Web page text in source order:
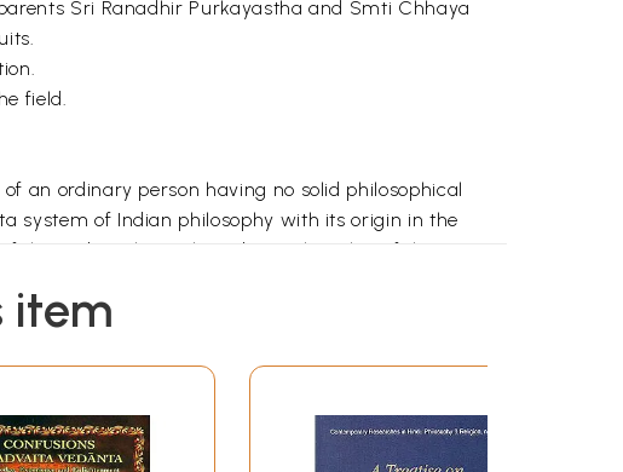
Sri Ranadhir Purkayastha and Smti Chhaya
field.
an ordinary person having no solid philosophical
system of Indian philosophy with its origin in the
the Veda). The early Vedantic thoughts of the
comes to propagate the philosophy of Advaita
satyam, jaganmithya, jivo brahmaiva (Brahman is
self and the Individual self. Owing to the influence of
Cit (consciousness) and Ananda (bliss). With
item